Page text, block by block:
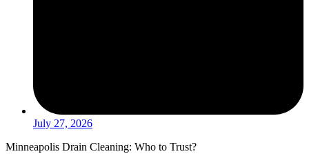
July 27, 2026
Minneapolis Drain Cleaning: Who to Trust?